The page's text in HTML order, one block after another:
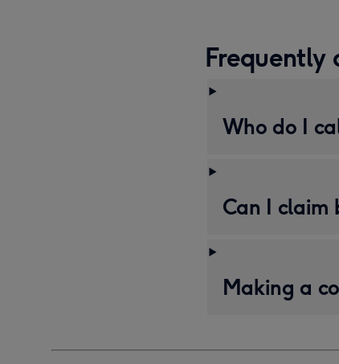
Frequently
Who do I
Can I claim
Making a